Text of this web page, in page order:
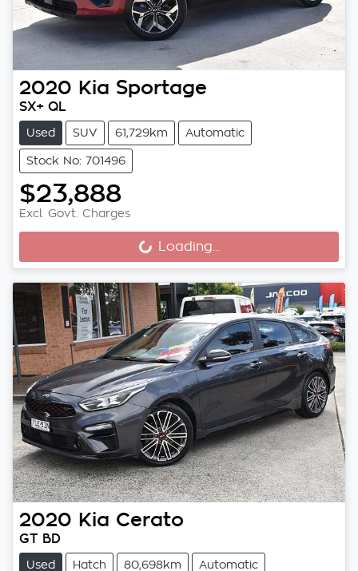
2020 Kia Sportage
SX+ QL
Used SUV 61,729km Automatic
Stock No: 701496
$23,888
Excl. Govt. Charges Loading... Loading...
2020 Kia Cerato
GT BD
Used Hatch 80,698km Automatic